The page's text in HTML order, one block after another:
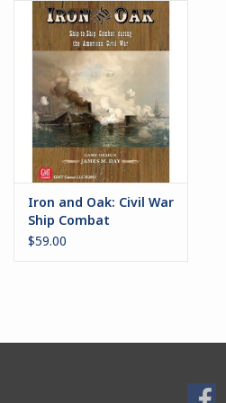
Battle Systems
Dirty Down
MERCS
Wars of Ozz
Fjord Serpents
Marcher: Empires at War
Iron and Oak: Civil War
Ship Combat
$59.00